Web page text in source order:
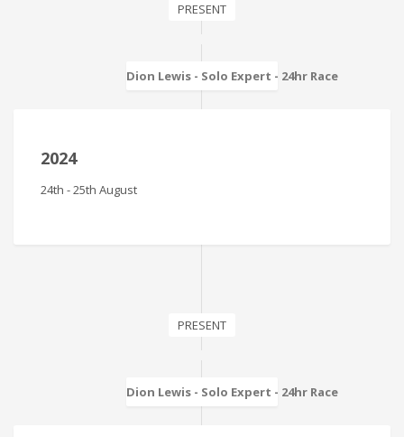
PRESENT
Dion Lewis - Solo Expert - 24hr Race
2024
24th - 25th August
PRESENT
Dion Lewis - Solo Expert - 24hr Race